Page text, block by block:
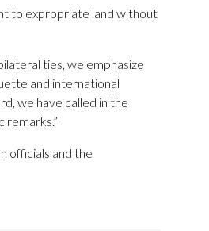
to expropriate land without
ties, we emphasize
and international
we have called in the
remarks.”
officials and the